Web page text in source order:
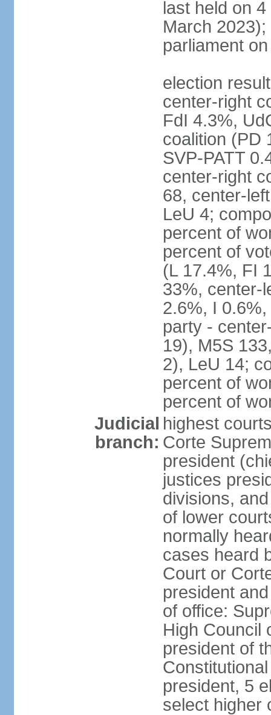
last held on
March
parliament
election
center-right
FdI 4.3%,
coalition (PD
SVP-PATT
center-right
68, center-
LeU 4;
percent of
percent of
(L 17.4%, FI
33%, center-
2.6%, I
party -
19), M5S
2), LeU 14;
percent of
percent of
Judicial
branch:
highest
Corte
president
justices
divisions,
of lower
normally
cases heard
Court or
president
of office:
High Council
president of
president, 5
select higher